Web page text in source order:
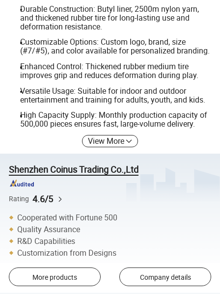
Durable Construction: Butyl liner, 2500m nylon yarn,
and thickened rubber tire for long-lasting use and
deformation resistance.
Customizable Options: Custom logo, brand, size
(#7/#5), and color available for personalized branding.
Enhanced Control: Thickened rubber medium tire
improves grip and reduces deformation during play.
Versatile Usage: Suitable for indoor and outdoor
entertainment and training for adults, youth, and kids.
High Capacity Supply: Monthly production capacity of
500,000 pieces ensures fast, large-volume delivery.
View More
Shenzhen Coinus Trading Co.,Ltd
Rating 4.6/5
Cooperated with Fortune 500
Quality Assurance
R&D Capabilities
Customization from Designs
More products Company details